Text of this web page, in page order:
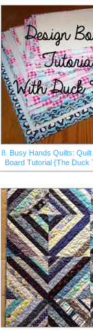
8. Busy Hands Quilts:
Board Tutorial {The Duck